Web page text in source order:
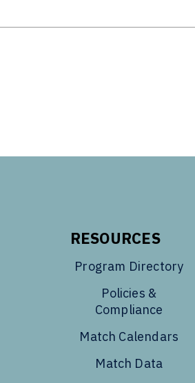
RESOURCES
Program Directory
Policies &
Compliance
Match Calendars
Match Data